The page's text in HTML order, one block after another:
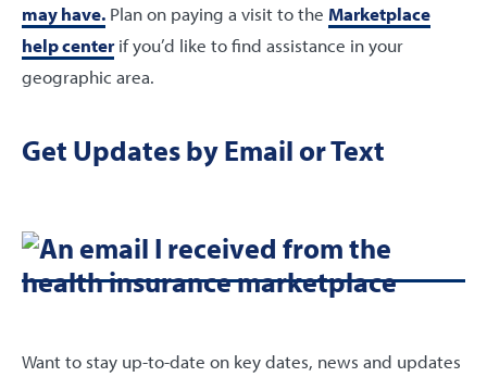
may have. Plan on paying a visit to the Marketplace
help centerif you’d like to find assistance in your
geographic area.
Get Updates by Email or Text
Want to stay up-to-date on key dates, news and updates